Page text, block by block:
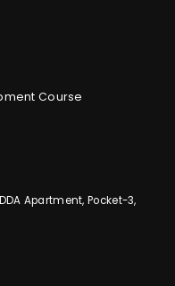
Course
Apartment, Pocket-3,